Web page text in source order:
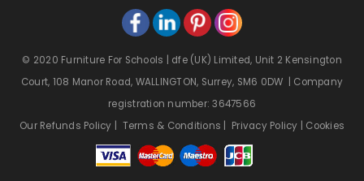
© 2020 Furniture For Schools | dfe (UK) Limited, Unit 2 Kensington
Court, 108 Manor Road, WALLINGTON, Surrey, SM6 0DW | Company
registration number: 3647566
Our Refunds Policy
Terms & Conditions Privacy Policy Cookies